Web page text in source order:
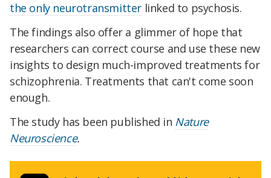
the only neurotransmitter linked to psychosis.
The findings also offer a glimmer of hope that
researchers can correct course and use these new
insights to design much-improved treatments for
schizophrenia. Treatments that can't come soon
enough.
The study has been published in Nature
Neuroscience.